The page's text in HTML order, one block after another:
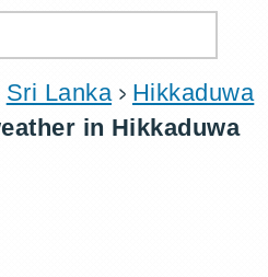
Sri Lanka
Hikkaduwa
in Hikkaduwa